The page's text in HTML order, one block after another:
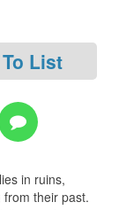
List
in ruins,
their past.